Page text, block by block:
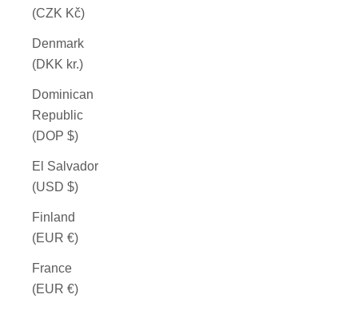
(CZK Kč)
Denmark
(DKK kr.)
Dominican
Republic
(DOP $)
El Salvador
(USD $)
Finland
(EUR €)
France
(EUR €)